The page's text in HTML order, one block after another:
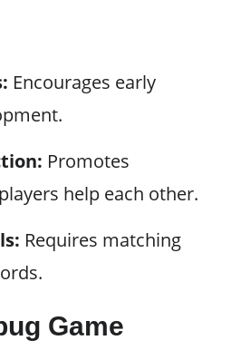
Encourages early
Promotes
help each other.
Requires matching
Game